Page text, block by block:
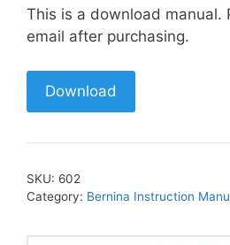
This is a download manual.
email after purchasing.
Download
SKU: 602
Category: Bernina Instruction